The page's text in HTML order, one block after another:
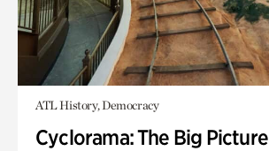
ATL History, Democracy
Cyclorama: The Big Picture